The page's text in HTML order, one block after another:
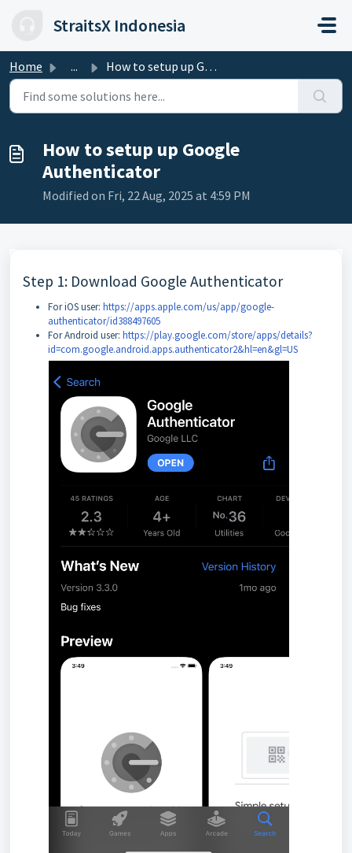
StraitsX Indonesia
Home ... How to setup up Google Authenticator
How to setup up Google
Authenticator
Modified on Fri, 22 Aug, 2025 at 4:59 PM
Step 1: Download Google Authenticator
For iOS user: https://apps.apple.com/us/app/google-
authenticator/id388497605
For Android user: https://play.google.com/store/apps/details?
id=com.google.android.apps.authenticator2&hl=en&gl=US